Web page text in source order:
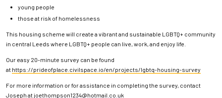
young people
those at risk of homelessness
This housing scheme will create a vibrant and sustainable LGBTQ+ community
in central Leeds where LGBTQ+ people can live, work, and enjoy life.
Our easy 20-minute survey can be found
at https://prideofplace.civilspace.io/en/projects/lgbtq-housing-survey
For more information or for assistance in completing the survey, contact
Joseph at joethompson1234@hotmail.co.uk